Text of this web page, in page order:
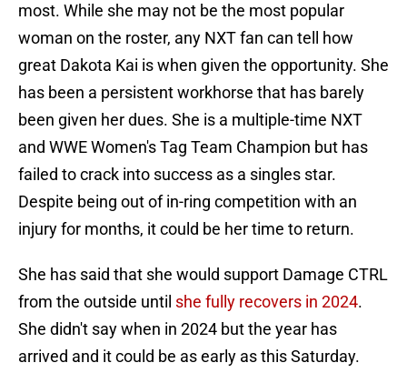
most. While she may not be the most popular
woman on the roster, any NXT fan can tell how
great Dakota Kai is when given the opportunity. She
has been a persistent workhorse that has barely
been given her dues. She is a multiple-time NXT
and WWE Women's Tag Team Champion but has
failed to crack into success as a singles star.
Despite being out of in-ring competition with an
injury for months, it could be her time to return.
She has said that she would support Damage CTRL
from the outside until she fully recovers in 2024.
She didn't say when in 2024 but the year has
arrived and it could be as early as this Saturday.